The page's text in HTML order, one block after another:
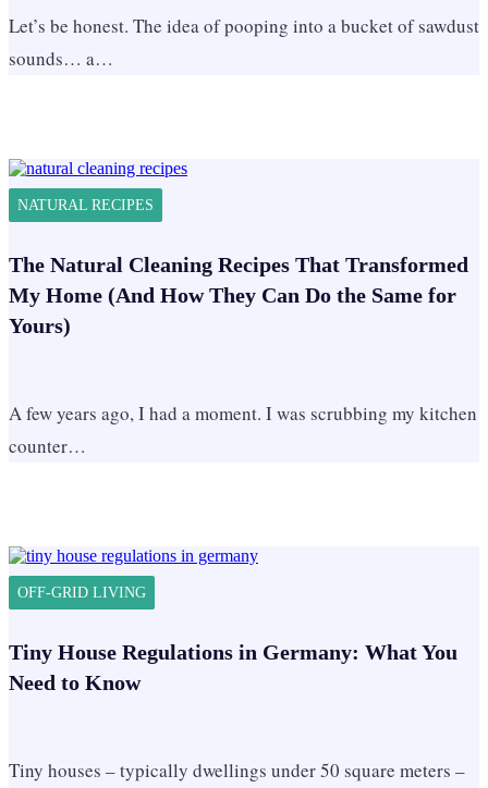
Let’s be honest. The idea of pooping into a bucket of sawdust
sounds… a…
NATURAL RECIPES
The Natural Cleaning Recipes That Transformed
My Home (And How They Can Do the Same for
Yours)
A few years ago, I had a moment. I was scrubbing my kitchen
counter…
OFF-GRID LIVING
Tiny House Regulations in Germany: What You
Need to Know
Tiny houses – typically dwellings under 50 square meters –